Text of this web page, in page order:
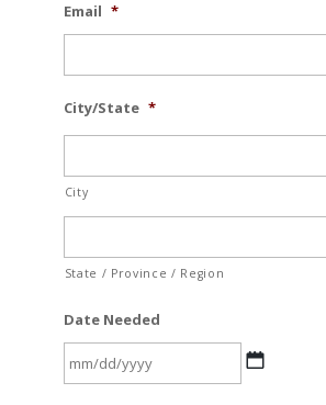
Email *
City/State *
City
State / Province / Region
Date Needed